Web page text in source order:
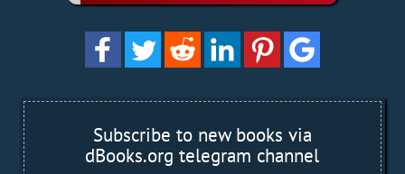
Subscribe to new books via
dBooks.org telegram channel